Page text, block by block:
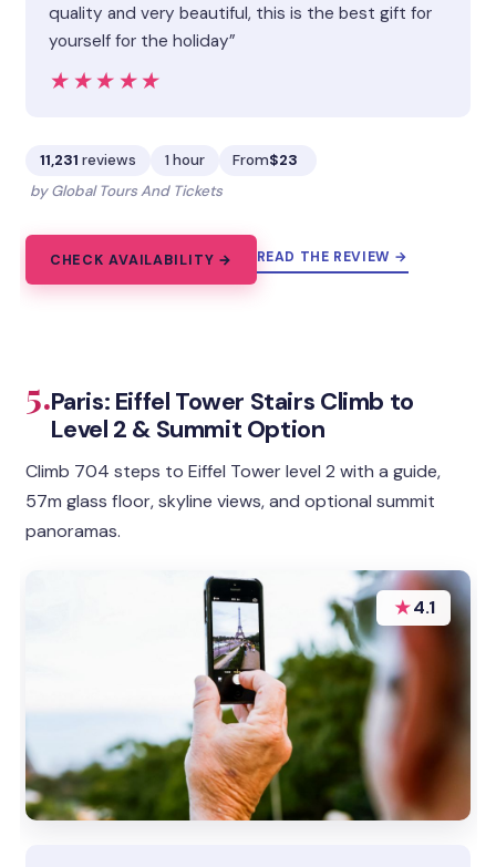
quality and very beautiful, this is the best gift for
yourself for the holiday”
★★★★★
★★★★★
11,231 reviews 1 hour From$23
by Global Tours And Tickets
CHECK AVAILABILITY → READ THE REVIEW →
5.Paris: Eiffel Tower Stairs Climb to
Level 2 & Summit Option
Climb 704 steps to Eiffel Tower level 2 with a guide,
57m glass floor, skyline views, and optional summit
panoramas.
★4.1